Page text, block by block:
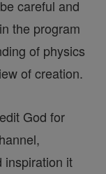
careful and
the program
of physics
of creation.
God for
inspiration it